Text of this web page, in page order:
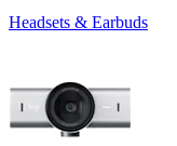
Headsets & Earbuds